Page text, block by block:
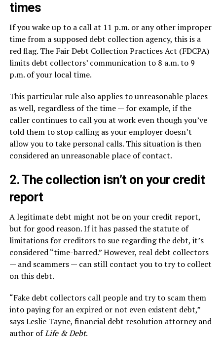
times
If you wake up to a call at 11 p.m. or any other improper
time from a supposed debt collection agency, this is a
red flag. The Fair Debt Collection Practices Act (FDCPA)
limits debt collectors’ communication to 8 a.m. to 9
p.m. of your local time.
This particular rule also applies to unreasonable places
as well, regardless of the time — for example, if the
caller continues to call you at work even though you’ve
told them to stop calling as your employer doesn’t
allow you to take personal calls. This situation is then
considered an unreasonable place of contact.
2. The collection isn’t on your credit
report
A legitimate debt might not be on your credit report,
but for good reason. If it has passed the statute of
limitations for creditors to sue regarding the debt, it’s
considered “time-barred.” However, real debt collectors
— and scammers — can still contact you to try to collect
on this debt.
“Fake debt collectors call people and try to scam them
into paying for an expired or not even existent debt,”
says Leslie Tayne, financial debt resolution attorney and
author ofLife & Debt.